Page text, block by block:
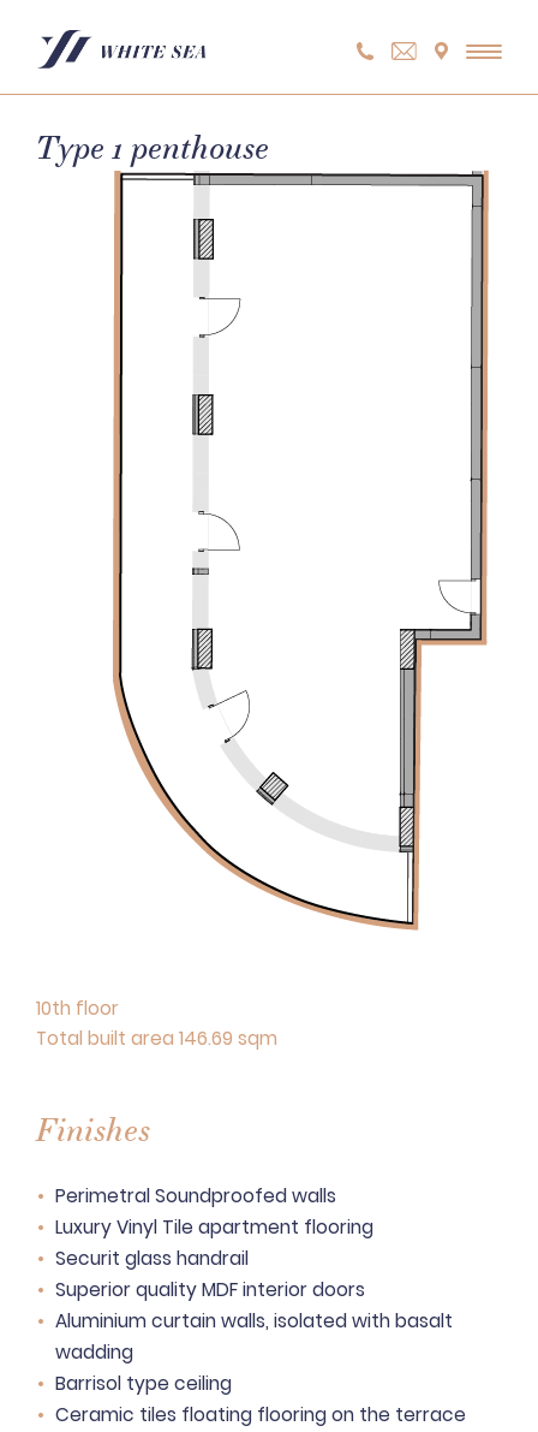
content
Type 1 penthouse
10th floor
Total built area 146.69 sqm
Finishes
Perimetral Soundproofed walls
Luxury Vinyl Tile apartment flooring
Securit glass handrail
Superior quality MDF interior doors
Aluminium curtain walls, isolated with basalt
wadding
Barrisol type ceiling
Ceramic tiles floating flooring on the terrace